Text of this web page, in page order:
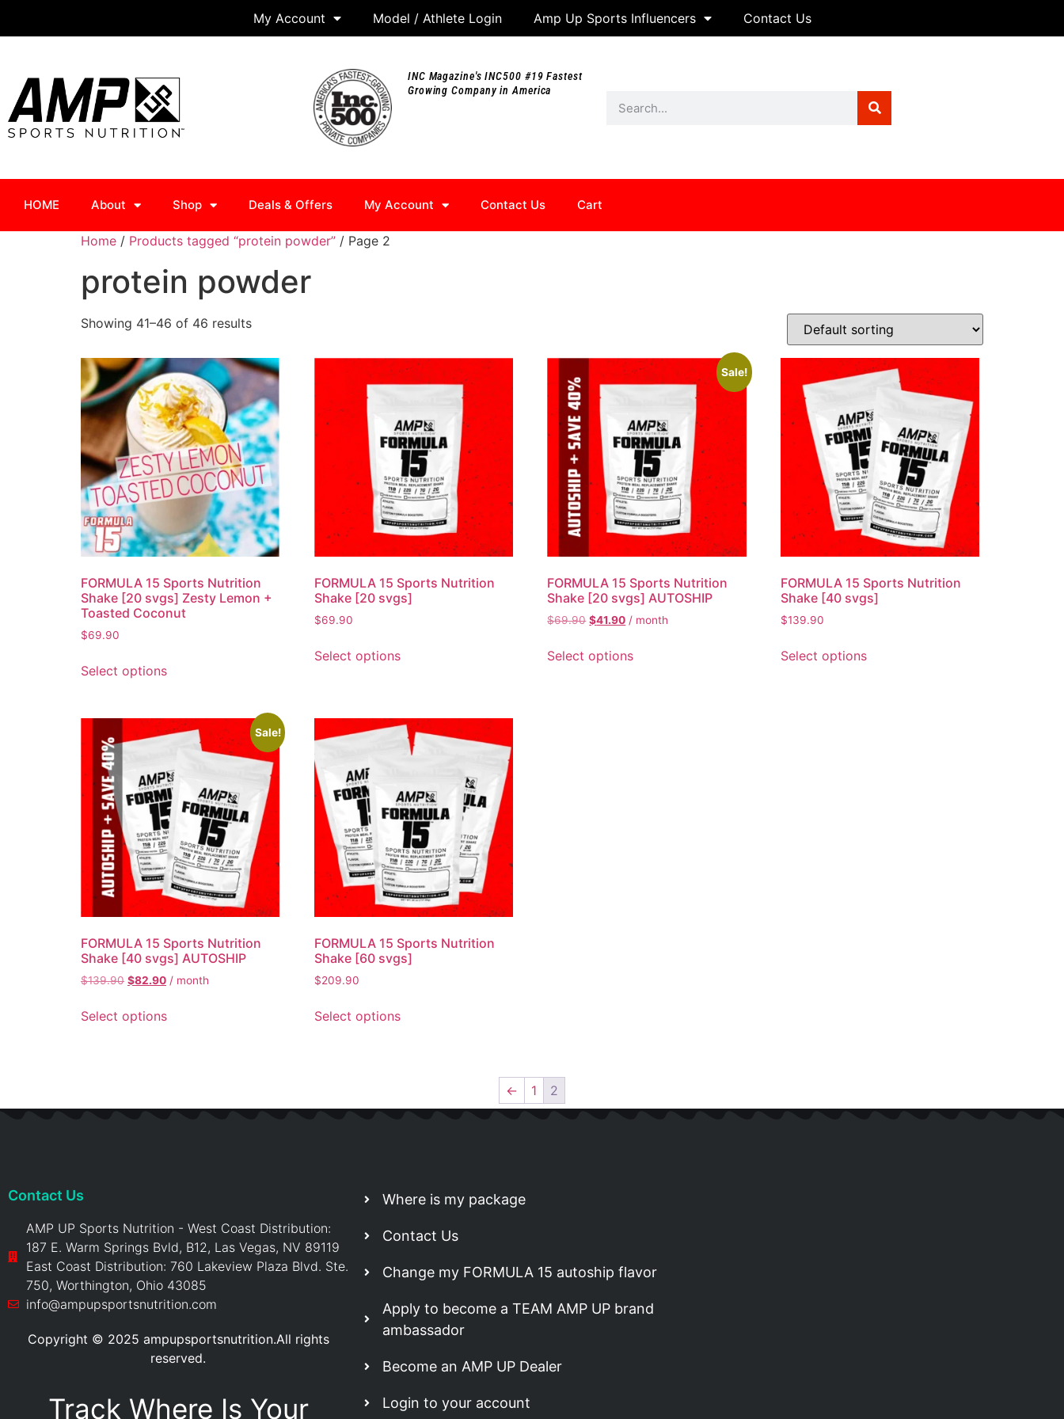
My Account Model / Athlete Login Amp Up Sports Influencers Contact Us
INC Magazine's INC500 #19 Fastest
Growing Company in America
HOME About Shop Deals & Offers My Account Contact Us Cart
Home / Products tagged “protein powder” / Page 2
protein powder
Showing 41–46 of 46 results
FORMULA 15 Sports Nutrition
Shake [20 svgs] Zesty Lemon +
Toasted Coconut
$69.90
Select options
FORMULA 15 Sports Nutrition
Shake [20 svgs]
$69.90
Select options
Sale!
FORMULA 15 Sports Nutrition
Shake [20 svgs] AUTOSHIP
$69.90 $41.90 / month
Select options
FORMULA 15 Sports Nutrition
Shake [40 svgs]
$139.90
Select options
Sale!
FORMULA 15 Sports Nutrition
Shake [40 svgs] AUTOSHIP
$139.90 $82.90 / month
Select options
FORMULA 15 Sports Nutrition
Shake [60 svgs]
$209.90
Select options
← 1 2
Contact Us
AMP UP Sports Nutrition - West Coast Distribution:
187 E. Warm Springs Bvld, B12, Las Vegas, NV 89119
East Coast Distribution: 760 Lakeview Plaza Blvd. Ste.
750, Worthington, Ohio 43085
info@ampupsportsnutrition.com
Copyright © 2025 ampupsportsnutrition.All rights
reserved.
Track Where Is Your
Where is my package
Contact Us
Change my FORMULA 15 autoship flavor
Apply to become a TEAM AMP UP brand
ambassador
Become an AMP UP Dealer
Login to your account